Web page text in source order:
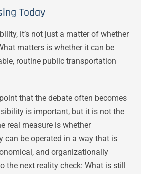
Today
it’s not just a matter of whether
matters is whether it can be
routine public transportation
that the debate often becomes
is important, but it is not the
real measure is whether
can be operated in a way that is
and organizationally
the next reality check: What is still